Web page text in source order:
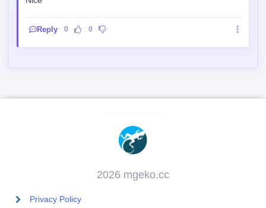
Reply 0 0
2026 mgeko.cc
Privacy Policy